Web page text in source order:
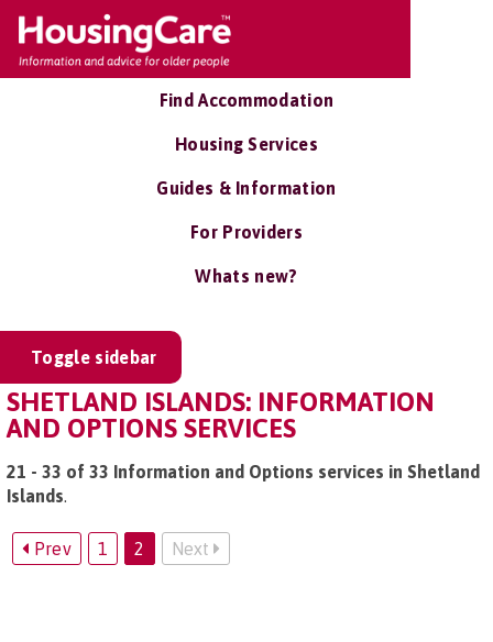
Find Accommodation
Housing Services
Guides & Information
For Providers
Whats new?
Toggle sidebar
SHETLAND ISLANDS: INFORMATION
AND OPTIONS SERVICES
21 - 33 of 33 Information and Options services in Shetland
Islands.
Prev 1 2 Next